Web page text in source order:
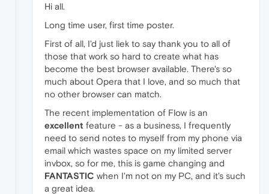
Hi all.
Long time user, first time poster.
First of all, I'd just liek to say thank you to all of
those that work so hard to create what has
become the best browser available. There's so
much about Opera that I love, and so much that
no other browser can match.
The recent implementation of Flow is an
excellent feature - as a business, I frequently
need to send notes to myself from my phone via
email which wastes space on my limited server
invbox, so for me, this is game changing and
FANTASTIC when I'm not on my PC, and it's such
a great idea.